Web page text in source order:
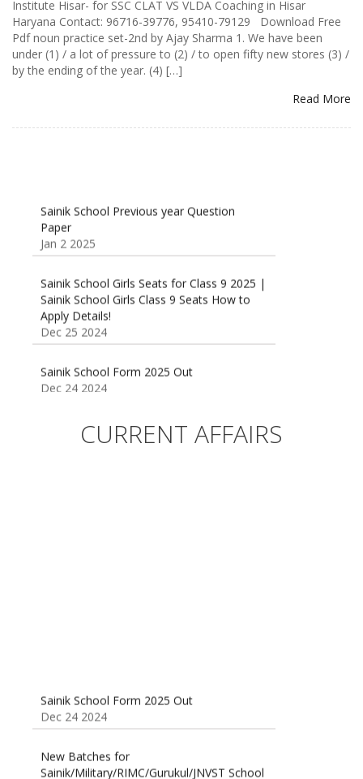
Institute Hisar- for SSC CLAT VS VLDA Coaching in Hisar
Haryana Contact: 96716-39776, 95410-79129 Download Free
Pdf noun practice set-2nd by Ajay Sharma 1. We have been
under (1) / a lot of pressure to (2) / to open fifty new stores (3) /
by the ending of the year. (4) […]
Read More
Jan 2 2025
Sainik School Girls Seats for Class 9 2025 |
Apply Details!
Dec 25 2024
Sainik School Form 2025 Out
Entrance Exam from 1st Jan 2025
CURRENT AFFAIRS
New Batches for
Entrance Exam from 1st Jan 2025